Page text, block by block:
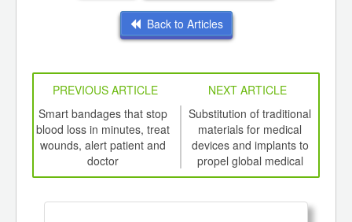
Back to Articles
PREVIOUS ARTICLE
NEXT ARTICLE
Smart bandages that stop
blood loss in minutes, treat
wounds, alert patient and
doctor
Substitution of traditional
materials for medical
devices and implants to
propel global medical
polymers market to 2022